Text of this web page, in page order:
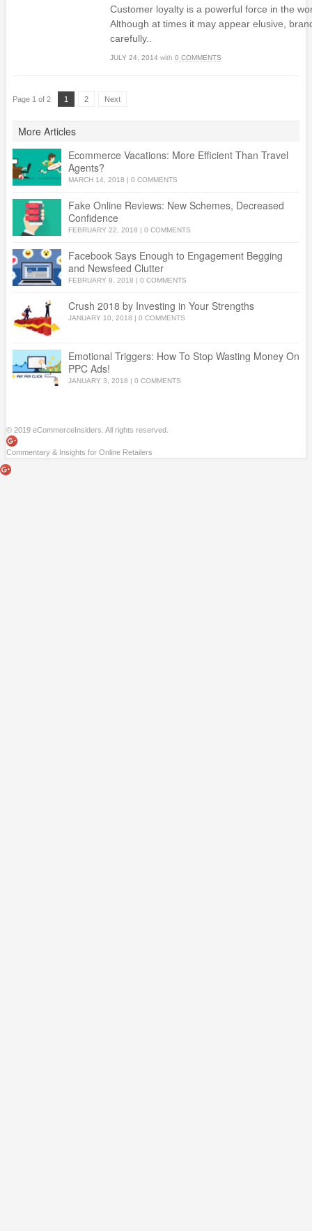
Customer loyalty is a powerful force in the
Although at times it may appear elusive,
carefully..
JULY 24, 2014 with 0 COMMENTS
Page 1 of 2 1 2 Next
More Articles
Ecommerce Vacations: More Efficient Than Travel
Agents?
MARCH 14, 2018 0 COMMENTS
Fake Online Reviews: New Schemes, Decreased
Confidence
FEBRUARY 22, 2018 0 COMMENTS
Facebook Says Enough to Engagement Begging
and Newsfeed Clutter
FEBRUARY 8, 2018 0 COMMENTS
Crush 2018 by Investing in Your Strengths
JANUARY 10, 2018 0 COMMENTS
Emotional Triggers: How To Stop Wasting Money On
PPC Ads!
JANUARY 3, 2018 | 0 COMMENTS
© 2019 eCommerceInsiders. All rights reserved.
Commentary & Insights for Online Retailers